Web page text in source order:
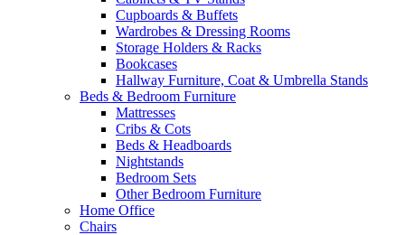
Cupboards & Buffets
Wardrobes & Dressing Rooms
Storage Holders & Racks
Bookcases
Hallway Furniture, Coat & Umbrella Stands
Beds & Bedroom Furniture
Mattresses
Cribs & Cots
Beds & Headboards
Nightstands
Bedroom Sets
Other Bedroom Furniture
Home Office
Chairs